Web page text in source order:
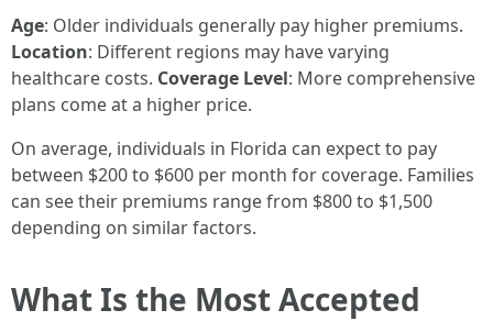
Age: Older individuals generally pay higher premiums.
Location: Different regions may have varying
healthcare costs. Coverage Level: More comprehensive
plans come at a higher price.
On average, individuals in Florida can expect to pay
between $200 to $600 per month for coverage. Families
can see their premiums range from $800 to $1,500
depending on similar factors.
What Is the Most Accepted